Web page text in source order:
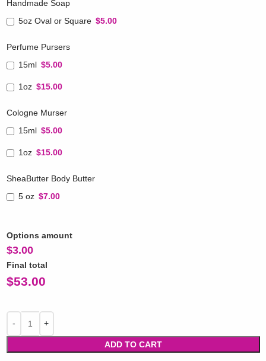
Handmade Soap
5oz Oval or Square $5.00
Perfume Pursers
15ml $5.00
1oz $15.00
Cologne Murser
15ml $5.00
1oz $15.00
SheaButter Body Butter
5 oz $7.00
Options amount
$3.00
Final total
$53.00
ADD TO CART